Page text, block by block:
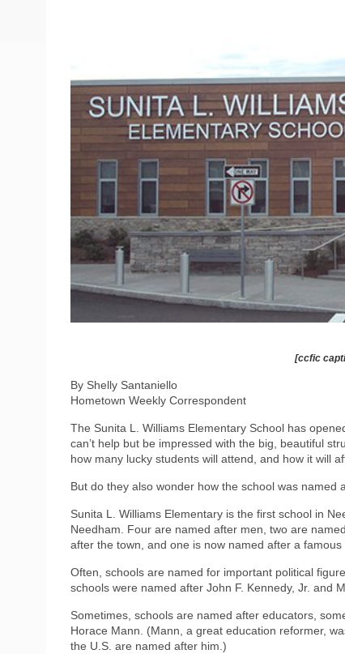
[ccfic
By Shelly Santaniello
Hometown Weekly Correspondent
The Sunita L. Williams Elementary School has
can’t help but be impressed with the big, beautiful
how many lucky students will attend, and how it will
But do they also wonder how the school was named
Sunita L. Williams Elementary is the first school in
Needham. Four are named after men, two are
after the town, and one is now named after a famous
Often, schools are named for important political
schools were named after John F. Kennedy, Jr. and
Sometimes, schools are named after educators,
Horace Mann. (Mann, a great education reformer,
the U.S. are named after him.)